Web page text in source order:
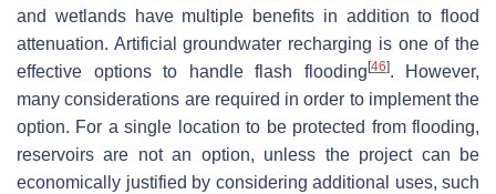
and wetlands have multiple benefits in addition to flood
attenuation. Artificial groundwater recharging is one of the
effective options to handle flash flooding [46]. However,
many considerations are required in order to implement the
option. For a single location to be protected from flooding,
reservoirs are not an option, unless the project can be
economically justified by considering additional uses, such